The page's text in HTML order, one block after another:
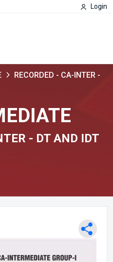
Login
RECORDED - CA-INTER -
- DT AND IDT